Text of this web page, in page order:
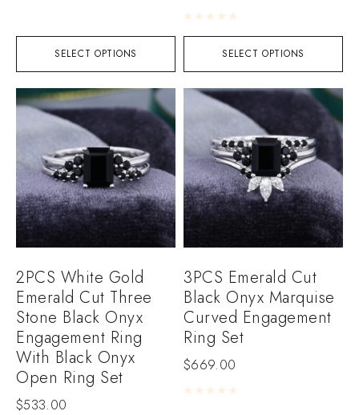
SELECT OPTIONS SELECT OPTIONS
Rated0 out of 5
2PCS White Gold
Emerald Cut Three
Stone Black Onyx
Engagement Ring
With Black Onyx
Open Ring Set
$533.00
3PCS Emerald Cut
Black Onyx Marquise
Curved Engagement
Ring Set
$669.00
Rated0 out of 5